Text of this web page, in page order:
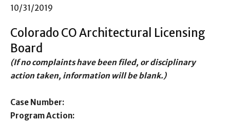
10/31/2019
Colorado CO Architectural Licensing
Board
(If no complaints have been filed, or disciplinary
action taken, information will be blank.)
Case Number:
Program Action: